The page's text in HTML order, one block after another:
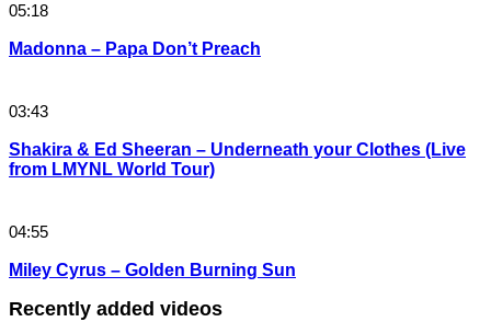
05:18
Madonna – Papa Don’t Preach
03:43
Shakira & Ed Sheeran – Underneath your Clothes (Live
from LMYNL World Tour)
04:55
Miley Cyrus – Golden Burning Sun
Recently added videos